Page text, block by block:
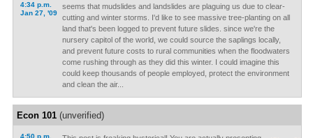
4:34 p.m.
Jan 27, '09
seems that mudslides and landslides are plaguing us due to clear-
cutting and winter storms. I'd like to see massive tree-planting on all
land that's been logged to prevent future slides. since we're the
nursery capitol of the world, we could source the saplings locally,
and prevent future costs to rural communities when the floodwaters
come rushing through as they did this winter. I could imagine this
could keep thousands of people employed, protect the environment
and clean the air...
Econ 101(unverified)
4:50 p.m.